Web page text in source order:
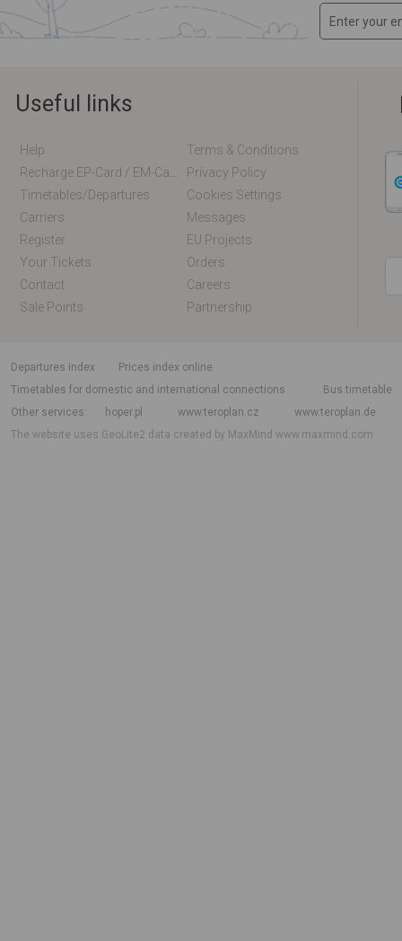
Useful links
Help
Terms & Conditions
Privacy Policy
Timetables/departures
Cookies Settings
Carriers
Messages
Register
EU Projects
Your Tickets
Orders
Contact
Careers
Sale Points
Partnership
departures index
Prices index online
Timetables for domestic and international connections
Bus timetable
Other services
hoper.pl www.teroplan.cz
www.teroplan.de
The website uses GeoLite2 data created by MaxMindwww.maxmind.com